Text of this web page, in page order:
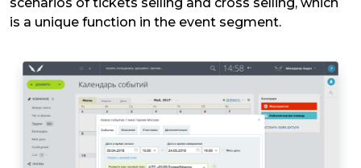
is a unique function in the event segment.